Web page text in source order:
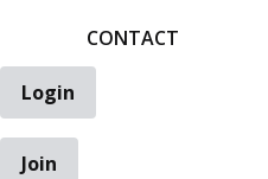
CONTACT
Login
Join